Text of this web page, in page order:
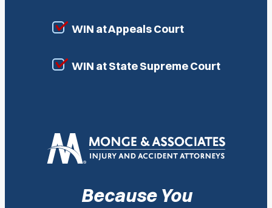
WIN at Appeals Court
WIN at State Supreme Court
Because You